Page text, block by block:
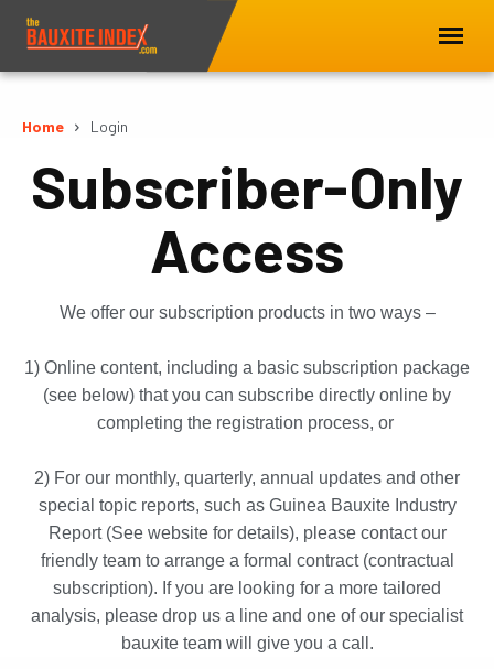
Home Login
Subscriber-Only
Access
We offer our subscription products in two ways –
1) Online content, including a basic subscription package
(see below) that you can subscribe directly online by
completing the registration process, or
2) For our monthly, quarterly, annual updates and other
special topic reports, such as Guinea Bauxite Industry
Report (See website for details), please contact our
friendly team to arrange a formal contract (contractual
subscription). If you are looking for a more tailored
analysis, please drop us a line and one of our specialist
bauxite team will give you a call.